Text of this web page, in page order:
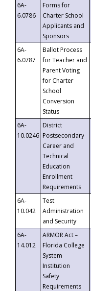
6A-
6.0786
Forms for
Charter School
Applicants and
Sponsors
6A-
6.0787
Ballot Process
for Teacher and
Parent Voting
for Charter
School
Conversion
Status
6A-
10.0246
District
Postsecondary
Career and
Technical
Education
Enrollment
Requirements
6A-
10.042
Test
Administration
and Security
6A-
14.012
ARMOR Act –
Florida College
System
Institution
Safety
Requirements